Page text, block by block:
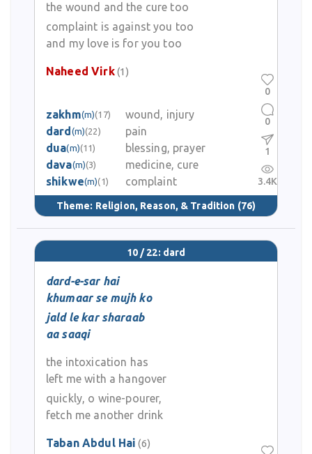
the wound and the cure too
complaint is against you too
and my love is for you too
Naheed Virk(1)
zakhm(m)(17)
wound, injury
dard (m)(22)
pain
dua(m)(11)
blessing, prayer
dava(m)(3)
medicine, cure
shikwe(m)(1) complaint
Theme: Religion, Reason, & Tradition (76)
0
0
1
3.4K
10 / 22: dard
dard-e-sar hai
khumaar se mujh ko
jald le kar sharaab
aa saaqi
the intoxication has
left me with a hangover
quickly, o wine-pourer,
fetch me another drink
Taban Abdul Hai (6)